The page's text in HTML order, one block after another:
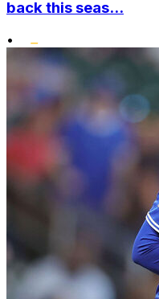
back this seas...
•